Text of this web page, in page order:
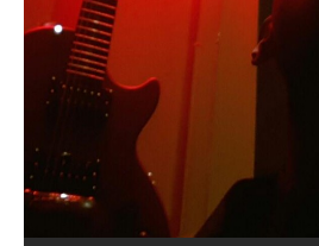
Hakeem Ali-Bocas
Music as “Indenju”
Acoustic Goth Grung
project
All tracks recorded with a black
on a Zoom H6 in various locations
Hollywood Forever Cemetery
Hakeem Ali-Bocas
Music as
featuring Donald Dias
Hakeem Ali-Bocas
Music as “Rooted
These tracks were recorded by
Hakeem Ali-Bocas
Music as “Alien at
featuring Donald Dias
Artist Name: Hakeem
Alexander – Alias:
August 23rd 2002 September
Hakeem Ali-Bocas Alexander is a
the track “AntiTerrorist” under the
Cold EnDarkened Hell
Metal)
This is more of a Black Metal
but the way it sounds to me is
most
Eavesdropping The
Concert at Morikami
Japanese Gardens
Sponsored by The Blog Dealer
Casson: The Clarity Confidant
The New Year Koto Concert at
REd COiN Vlog
repost
Rap Carnage:
Infernal Ore
In the depths, where molten
of desire, gleaming bright. Here,
softly glow, Two hearts plunge,
Veil of Chains by
Cauldron (DEMO)
(M.C. Narcissist) Veil Of Chains by
music by Robert Woods LaDue
Ali-Bocas Alexander. What’s
Alfa D K Collection by
Elizabeth Carrasco &
Narcissist
The Incredible Emmy!
Musician & Student 郭
Fantastic Tones With
Woods LaDue For
Robert Woods LaDue is an
musical artist and all around very
We catch up after many years of
M.C. Narcissist &
Narcissism With 7
Recordings
(Flor and Hakeem) It’s my
to. Thankfully it’s not your podcast.
Narcissist & Heavy Metal
Rise From the Ashes
(SIX13 RECORDS / REd COiN
Featured are 2 versions of this
The Dark Knight Edition, which
Anti-Terrorist (V2),
(V1) by M.C.
Buildings
(SIX13 RECORDS / REd COiN
Embarrassing Narcissist Studios –
“AntiTerrorist (Anti-Terrorist) M.C.
Finding Xenu
Extra-terrestrial alchemy blasts
atmosphere with hip-hop,
heavy-metal, rap and rock. Feel
achieve Escape Velocity while this
Kang Lang Muy Thai
LYRICS & VOCALS by Hakeem Ali-
AlexanderMUSIC by Pungent
Lang Muy Thai” on Spreaker.
(x3) Yeah…kang Lang
[…]
Introducing PENS:
Embarrassing
With M.C. Narcissist
(SIX13 RECORDS) Allegedly I am
presumably, there is nothing I can
So now I will continue to use
Introducing M.C.
Mic in Hangzhou,
(SIX13 RECORDS / REd COiN
Narcissist” from Queens and The
City to Hangzhou and Shaoxing in
Mathematical
Elizabeth Carrasco &
Bocas Alexander
Are you exploring the truth about
studying Ontological
lead investigators into the origin
Flor Elizabeth
Frequency 8Hz: 440 Hz
That I Can Dream Of
This is a groove for the most
ever known.The lovely Flor
23rd 1990 – October 24th
Lucid Day-Dreaming
Phasers To 3.7 Delta
*** You will best experience the
audios by listening with stereo
left and right of your head, with
“OntoloDrill” For
Improved
Meditation, Sleep &
With Binaural Tones
This Frequency Formula can assist
better dream recall.2. Have lucid
Deep Lucid Dream
DemiPhaser For
& Active Dreams
Experience better, fuller, natural,
stress relieving dream release.
BlogDealer – Health, Fitness and
Lucid Day-Dreaming
Phasers To 3.7 Delta
Energizing frequencies for
pure tones are suggested to be
daytime when you want to calm
RichField
If you have a Platinum Attractor
you might just have a RichField.
Hakeem Alexander” on Spreaker.
Soul Fly by Donald
Hakeem Alexander
Recorded on a Zoom H4n Handy
Night of the Avengers:
Vlog
Riding 50 kilometers followed by
makes me feel like a SuperHero.
to my adventure by seeing
33 Edition: Hangzhou
– REd COiN Vlog
Rolling into a familiar location
Games make
simple
I found a great little retro-gaming
Custom Pentagram
Hexagram Rings
6\5 x 5\6 = 1
God of Wealth and
Brigade – REd COiN
I went to meet Chase, the Star of
Buried at Home,
Lessons from Food
An international demise,
How Actors Can
Deliver Their Best
Using “Emotional Incubation”
Alexander for HypnoAthletics;
consistently deliver their best
confidence and accuracy. I
An Explosion in
COiN Vlog
BOOM! Imagine being in the
home, with your 1st world
problems, making first world
Blood, Reunions, Car
and Walmart in China: